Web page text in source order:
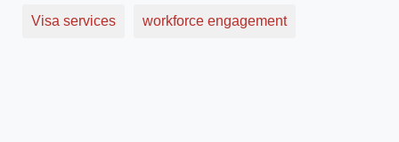
Visa services workforce engagement